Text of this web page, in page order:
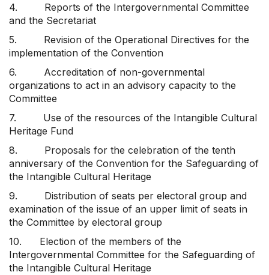
4. Reports of the Intergovernmental Committee
and the Secretariat
5. Revision of the Operational Directives for the
implementation of the Convention
6. Accreditation of non-governmental
organizations to act in an advisory capacity to the
Committee
7. Use of the resources of the Intangible Cultural
Heritage Fund
8. Proposals for the celebration of the tenth
anniversary of the Convention for the Safeguarding of
the Intangible Cultural Heritage
9. Distribution of seats per electoral group and
examination of the issue of an upper limit of seats in
the Committee by electoral group
10. Election of the members of the
Intergovernmental Committee for the Safeguarding of
the Intangible Cultural Heritage